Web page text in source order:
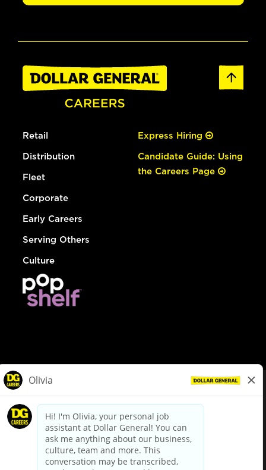
Retail
Distribution
Fleet
Corporate
Early Careers
Serving Others
Culture
Express Hiring
Candidate Guide: Using
the Careers Page
dollargeneral.com|Privacy Policy|Terms & Conditions
Your Privacy Choices
California Employee and Third Party Privacy Policy
Applicant Privacy Notice